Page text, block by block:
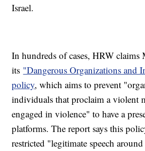
Israel.
In hundreds of cases, HRW claims
its "Dangerous Organizations and
policy, which aims to prevent
individuals that proclaim a violent
engaged in violence" to have a
platforms. The report says this
restricted "legitimate speech